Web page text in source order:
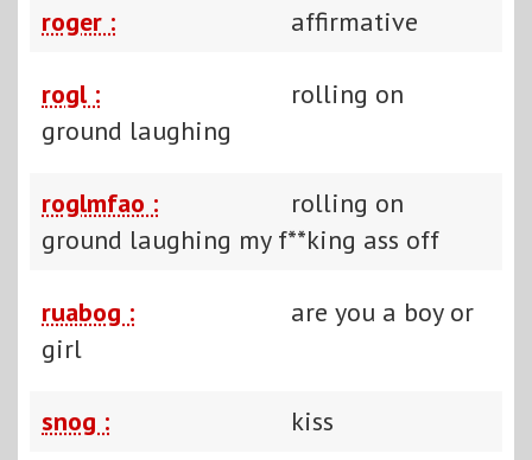
roger : affirmative
rogl :
rolling on
ground laughing
roglmfao :
rolling on
ground laughing my f**king ass off
ruabog :
are you a boy or
girl
snog : kiss